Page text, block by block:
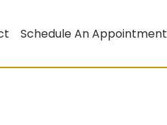
Schedule An Appointment